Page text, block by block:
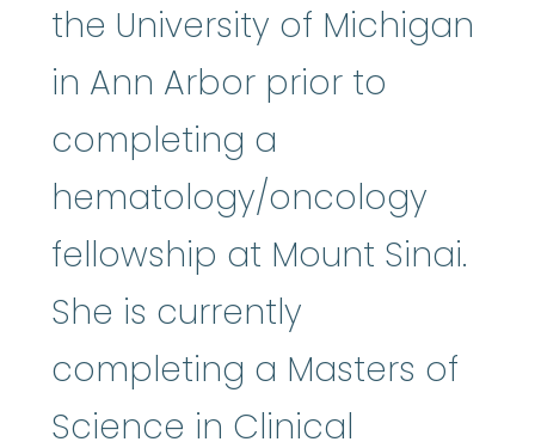
the University of Michigan
in Ann Arbor prior to
completing a
hematology/oncology
fellowship at Mount Sinai.
She is currently
completing a Masters of
Science in Clinical